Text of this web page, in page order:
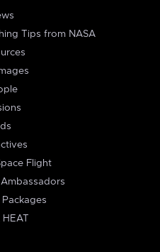
Tips from NASA
Flight
Packages